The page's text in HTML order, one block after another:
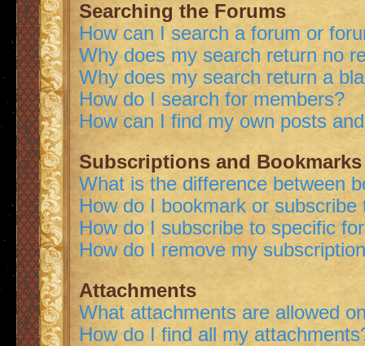
Searching the Forums
How can I search a forum or
Why does my search return no
Why does my search return a
How do I search for members?
How can I find my own posts
Subscriptions and Bookmarks
What is the difference between
How do I bookmark or
How do I subscribe to specific
How do I remove my
Attachments
What attachments are allowed
How do I find all my